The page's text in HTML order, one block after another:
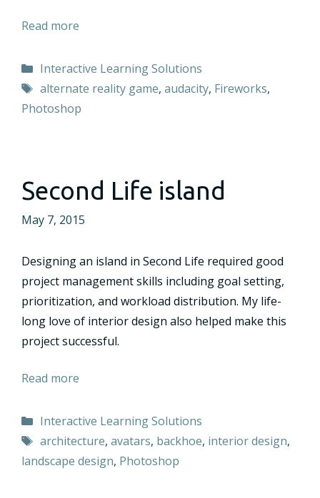
Read more
Categories
Interactive Learning Solutions
Tags
alternate reality game, audacity, Fireworks,
Photoshop
Second Life island
May 7, 2015
Designing an island in Second Life required good
project management skills including goal setting,
prioritization, and workload distribution. My life-
long love of interior design also helped make this
project successful.
Read more
Categories
Interactive Learning Solutions
Tags
architecture, avatars, backhoe, interior design,
landscape design, Photoshop